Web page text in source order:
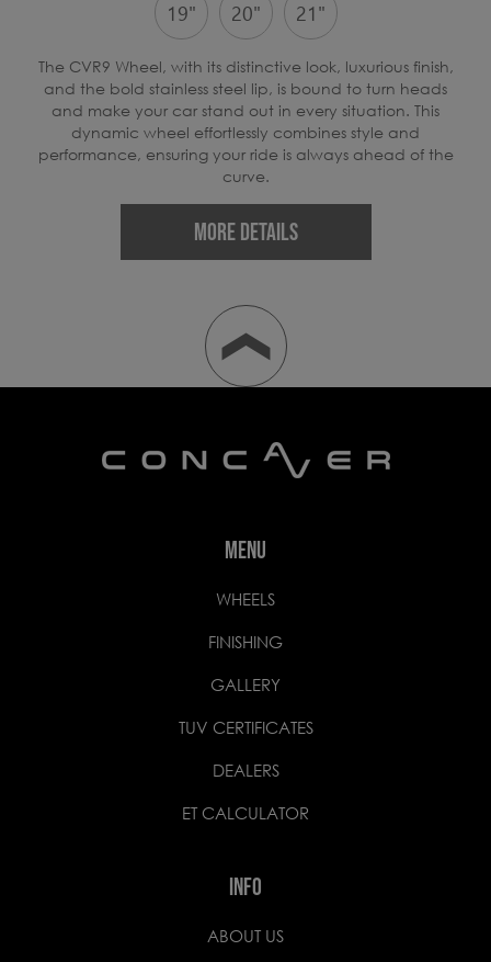
19" 20" 21"
The CVR9 Wheel, with its distinctive look, luxurious finish,
and the bold stainless steel lip, is bound to turn heads
and make your car stand out in every situation. This
dynamic wheel effortlessly combines style and
performance, ensuring your ride is always ahead of the
curve.
MORE DETAILS
MENU
WHEELS
FINISHING
GALLERY
TUV CERTIFICATES
DEALERS
ET CALCULATOR
INFO
ABOUT US